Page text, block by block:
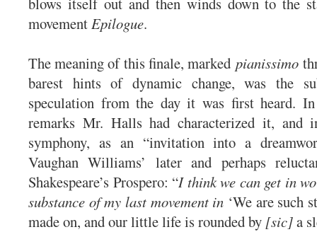
movementEpilogue.
The meaning of this finale, markedpianissimo
barest hints of dynamic change, was the
speculation from the day it was first heard.
remarks Mr. Halls had characterized it, and
symphony, as an “invitation into a
Vaughan Williams’ later and perhaps
Shakespeare’s Prospero: “I think we can get in
substance of my last movement in ‘We are such
made on, and our little life is rounded by [sic]a